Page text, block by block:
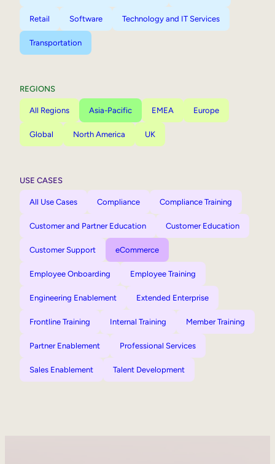
Retail Software Technology and IT Services
Transportation
REGIONS
All Regions Asia-Pacific EMEA Europe
Global North America UK
USE CASES
All Use Cases Compliance Compliance Training
Customer and Partner Education Customer Education
Customer Support eCommerce
Employee Onboarding Employee Training
Engineering Enablement Extended Enterprise
Frontline Training Internal Training Member Training
Partner Enablement Professional Services
Sales Enablement Talent Development